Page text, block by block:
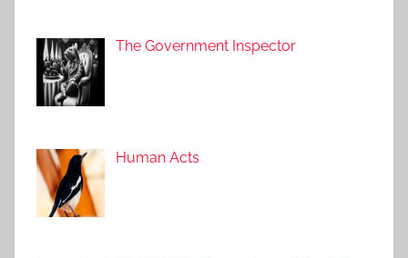
The Government Inspector
Human Acts